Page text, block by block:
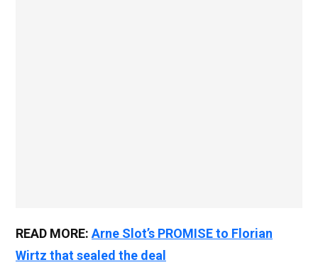
READ MORE: Arne Slot’s PROMISE to Florian
Wirtz that sealed the deal